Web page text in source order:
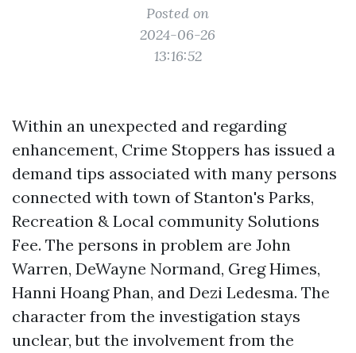
Posted on
2024-06-26
13:16:52
Within an unexpected and regarding
enhancement, Crime Stoppers has issued a
demand tips associated with many persons
connected with town of Stanton's Parks,
Recreation & Local community Solutions
Fee. The persons in problem are John
Warren, DeWayne Normand, Greg Himes,
Hanni Hoang Phan, and Dezi Ledesma. The
character from the investigation stays
unclear, but the involvement from the